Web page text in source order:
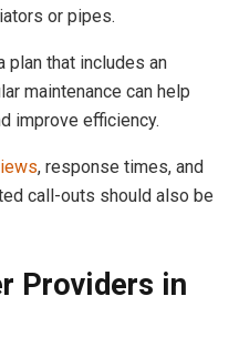
or pipes.
plan that includes an
maintenance can help
improve efficiency.
, response times, and
call-outs should also be
Providers in